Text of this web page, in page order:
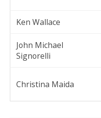
Ken Wallace
John Michael
Signorelli
Christina Maida